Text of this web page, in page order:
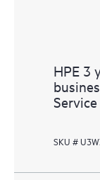
HPE 3
Service
SKU #